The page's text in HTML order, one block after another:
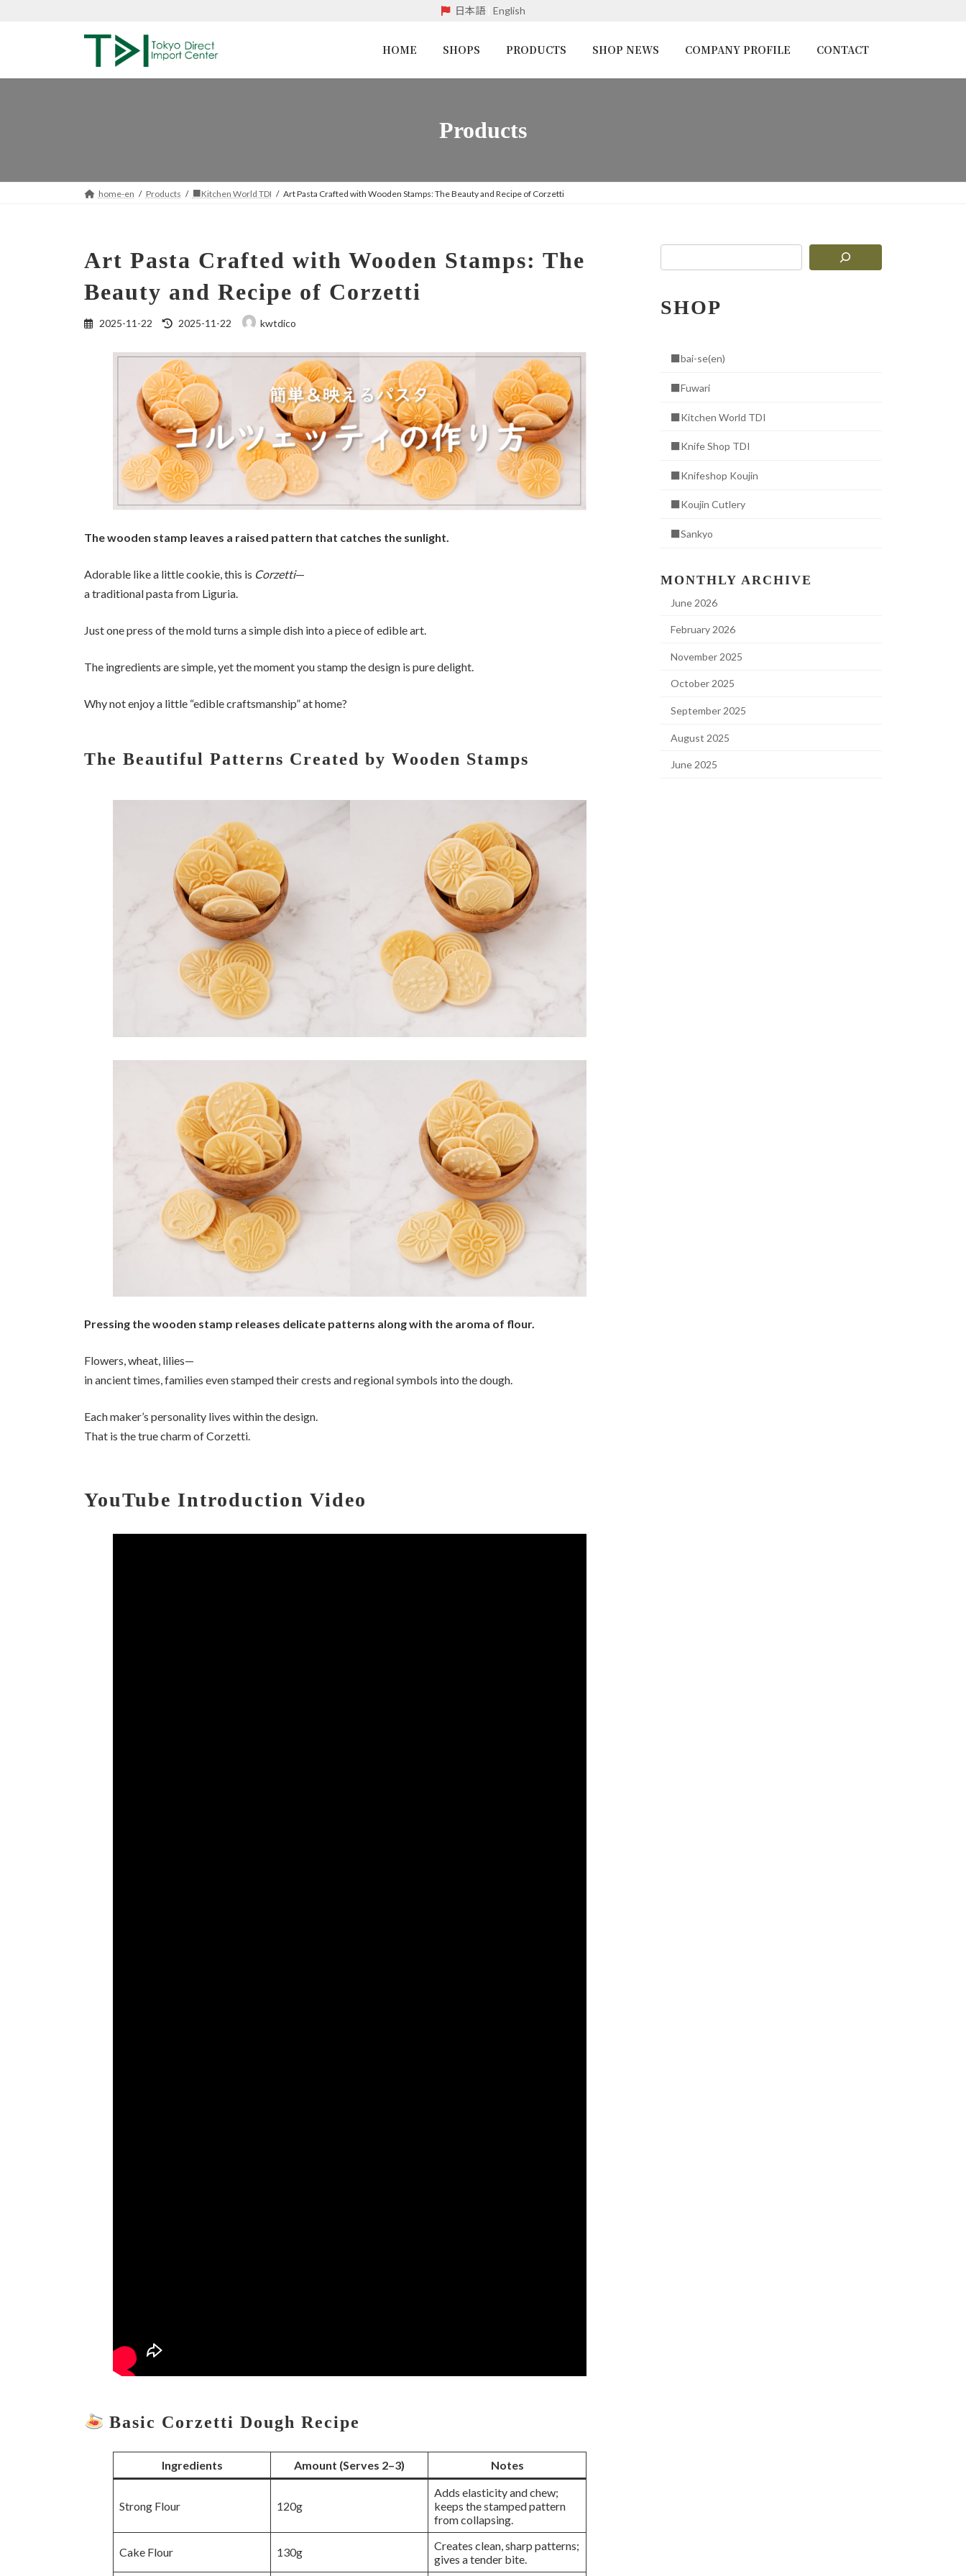
日本語| English
HOME SHOPS PRODUCTS SHOP NEWS COMPANY PROFILE CONTACT
Products
home-en Products ■Kitchen World TDI Art Pasta Crafted with Wooden Stamps: The Beauty and Recipe of Corzetti
Art Pasta Crafted with Wooden Stamps: The
Beauty and Recipe of Corzetti
2025-11-22
Last
updated
2025-11-22 kwtdico
The wooden stamp leaves a raised pattern that catches the sunlight.
Adorable like a little cookie, this is Corzetti—
a traditional pasta from Liguria.
Just one press of the mold turns a simple dish into a piece of edible art.
The ingredients are simple, yet the moment you stamp the design is pure delight.
Why not enjoy a little “edible craftsmanship” at home?
The Beautiful Patterns Created by Wooden Stamps
Pressing the wooden stamp releases delicate patterns along with the aroma of flour.
Flowers, wheat, lilies—
in ancient times, families even stamped their crests and regional symbols into the dough.
Each maker’s personality lives within the design.
That is the true charm of Corzetti.
YouTube Introduction Video
Basic Corzetti Dough Recipe
Ingredients Amount (Serves 2–3) Notes
Strong Flour 120g
Adds elasticity and chew;
keeps the stamped pattern
from collapsing.
Cake Flour 130g
Creates clean, sharp patterns;
gives a tender bite.
SHOP
■bai-se(en)
■Fuwari
■Kitchen World TDI
■Knife Shop TDI
■Knifeshop Koujin
■Koujin Cutlery
■Sankyo
MONTHLY ARCHIVE
June 2026
February 2026
November 2025
October 2025
September 2025
August 2025
June 2025